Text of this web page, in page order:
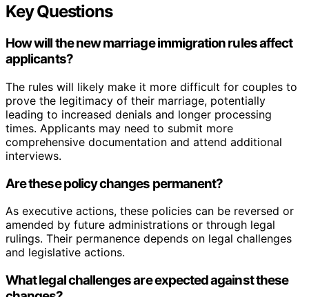
Key Questions
How will the new marriage immigration rules affect
applicants?
The rules will likely make it more difficult for couples to
prove the legitimacy of their marriage, potentially
leading to increased denials and longer processing
times. Applicants may need to submit more
comprehensive documentation and attend additional
interviews.
Are these policy changes permanent?
As executive actions, these policies can be reversed or
amended by future administrations or through legal
rulings. Their permanence depends on legal challenges
and legislative actions.
What legal challenges are expected against these